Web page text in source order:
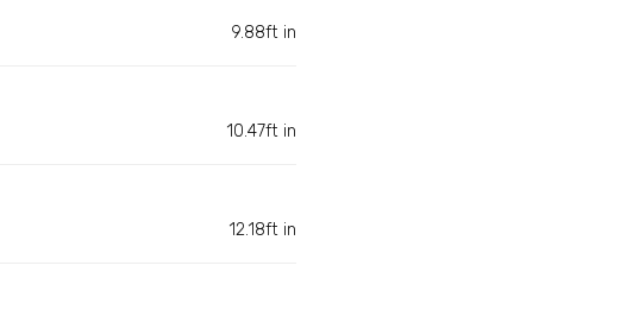
9.88ft in
10.47ft in
12.18ft in